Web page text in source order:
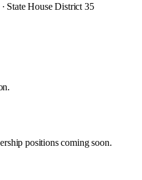
State House District 35
positions coming soon.